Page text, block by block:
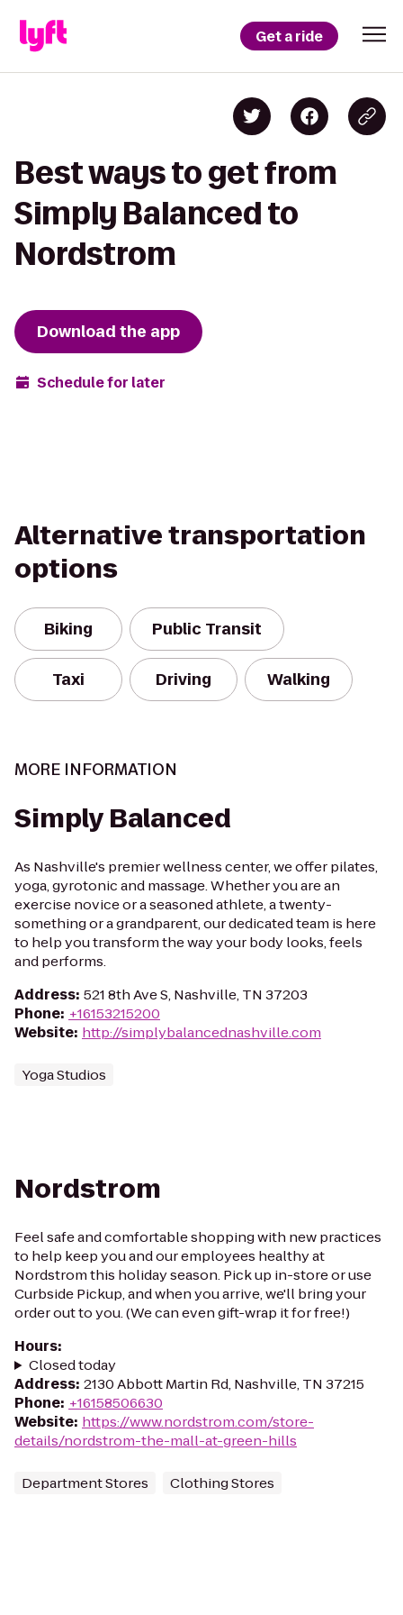
Get a ride
Best ways to get from
Simply Balanced to
Nordstrom
Download the app
Schedule for later
Alternative transportation
options
Biking Public Transit
Taxi Driving Walking
MORE INFORMATION
Simply Balanced
As Nashville's premier wellness center, we offer pilates,
yoga, gyrotonic and massage. Whether you are an
exercise novice or a seasoned athlete, a twenty-
something or a grandparent, our dedicated team is here
to help you transform the way your body looks, feels
and performs.
Address: 521 8th Ave S, Nashville, TN 37203
Phone: +16153215200
Website: http://simplybalancednashville.com
Yoga Studios
Nordstrom
Feel safe and comfortable shopping with new practices
to help keep you and our employees healthy at
Nordstrom this holiday season. Pick up in-store or use
Curbside Pickup, and when you arrive, we'll bring your
order out to you. (We can even gift-wrap it for free!)
Hours:
Closed today
Address: 2130 Abbott Martin Rd, Nashville, TN 37215
Phone: +16158506630
Website: https://www.nordstrom.com/store-
details/nordstrom-the-mall-at-green-hills
Department Stores Clothing Stores